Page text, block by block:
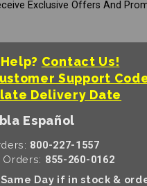
Exclusive Offers And
Contact Us!
Support
Delivery Date
Español
800-227-1557
Orders: 855-260-0162
Day if in stock &